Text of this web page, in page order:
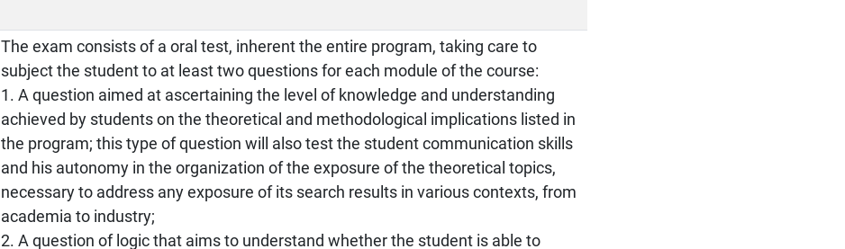
The exam consists of a oral test, inherent the entire program, taking care to
subject the student to at least two questions for each module of the course:
1. A question aimed at ascertaining the level of knowledge and understanding
achieved by students on the theoretical and methodological implications listed in
the program; this type of question will also test the student communication skills
and his autonomy in the organization of the exposure of the theoretical topics,
necessary to address any exposure of its search results in various contexts, from
academia to industry;
2. A question of logic that aims to understand whether the student is able to